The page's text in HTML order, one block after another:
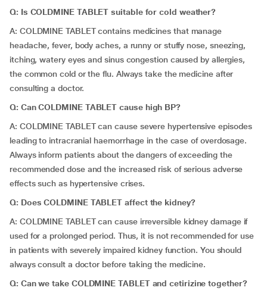
Q: Is COLDMINE TABLET suitable for cold weather?
A: COLDMINE TABLET contains medicines that manage
headache, fever, body aches, a runny or stuffy nose, sneezing,
itching, watery eyes and sinus congestion caused by allergies,
the common cold or the flu. Always take the medicine after
consulting a doctor.
Q: Can COLDMINE TABLET cause high BP?
A: COLDMINE TABLET can cause severe hypertensive episodes
leading to intracranial haemorrhage in the case of overdosage.
Always inform patients about the dangers of exceeding the
recommended dose and the increased risk of serious adverse
effects such as hypertensive crises.
Q: Does COLDMINE TABLET affect the kidney?
A: COLDMINE TABLET can cause irreversible kidney damage if
used for a prolonged period. Thus, it is not recommended for use
in patients with severely impaired kidney function. You should
always consult a doctor before taking the medicine.
Q: Can we take COLDMINE TABLET and cetirizine together?